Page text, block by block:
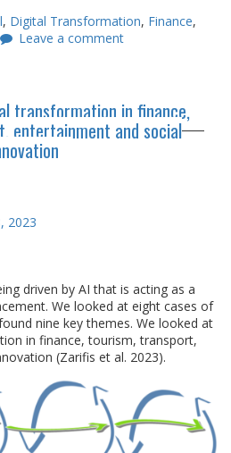
, Digital Transformation, Finance,
Leave a comment
transformation in finance,
entertainment and social
2023
driven by AI that is acting as a
We looked at eight cases of
nine key themes. We looked at
in finance, tourism, transport,
(Zarifis et al. 2023).